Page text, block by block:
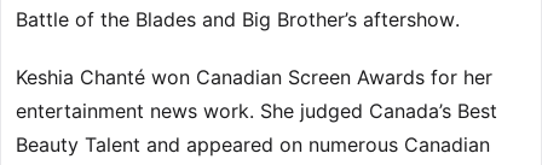
Battle of the Blades and Big Brother’s aftershow.
Keshia Chanté won Canadian Screen Awards for her
entertainment news work. She judged Canada’s Best
Beauty Talent and appeared on numerous Canadian